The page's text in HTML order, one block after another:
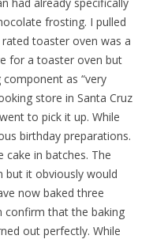
frosting. I pulled
toaster oven was a
for a toaster oven but
as “very
store in Santa Cruz
to pick it up. While
birthday preparations.
cake in batches. The
but it obviously would
now baked three
confirm that the baking
out perfectly. While